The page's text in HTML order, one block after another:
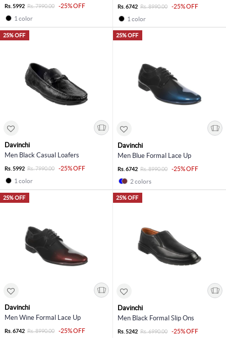
Rs. 5992 Rs. 7990.00
-25% OFF
1 color
Rs. 6742 Rs. 8990.00
-25% OFF
1 color
25% OFF
Davinchi
Men Black Casual Loafers
Rs. 5992 Rs. 7990.00
-25% OFF
1 color
25% OFF
Davinchi
Men Blue Formal Lace Up
Rs. 6742 Rs. 8990.00
-25% OFF
2 colors
25% OFF
Davinchi
Men Wine Formal Lace Up
Rs. 6742 Rs. 8990.00
-25% OFF
25% OFF
Davinchi
Men Black Formal Slip Ons
Rs. 5242 Rs. 6990.00
-25% OFF